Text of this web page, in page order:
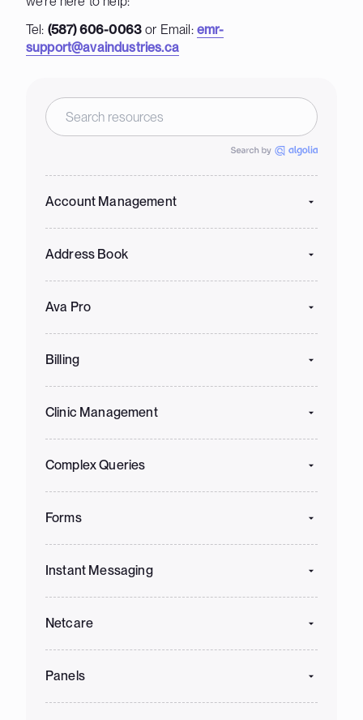
Tel: (587) 606-0063 or Email: emr-
support@avaindustries.ca
Account Management
Address Book
Ava Pro
Billing
Clinic Management
Complex Queries
Forms
Instant Messaging
Netcare
Panels